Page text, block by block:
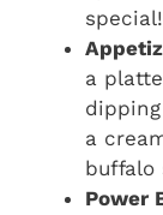
special!
a
a
buffalo
Power